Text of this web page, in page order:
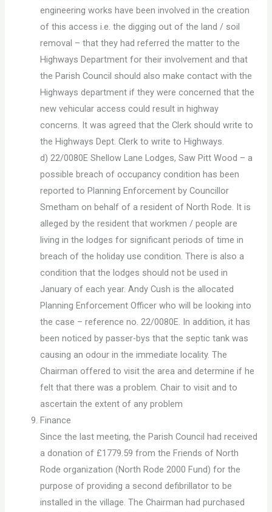
engineering works have been involved in the creation
of this access i.e. the digging out of the land / soil
removal – that they had referred the matter to the
Highways Department for their involvement and that
the Parish Council should also make contact with the
Highways department if they were concerned that the
new vehicular access could result in highway
concerns. It was agreed that the Clerk should write to
the Highways Dept. Clerk to write to Highways.
d) 22/0080E Shellow Lane Lodges, Saw Pitt Wood – a
possible breach of occupancy condition has been
reported to Planning Enforcement by Councillor
Smetham on behalf of a resident of North Rode. It is
alleged by the resident that workmen / people are
living in the lodges for significant periods of time in
breach of the holiday use condition. There is also a
condition that the lodges should not be used in
January of each year. Andy Cush is the allocated
Planning Enforcement Officer who will be looking into
the case – reference no. 22/0080E. In addition, it has
been noticed by passer-bys that the septic tank was
causing an odour in the immediate locality. The
Chairman offered to visit the area and determine if he
felt that there was a problem. Chair to visit and to
ascertain the extent of any problem
Finance
Since the last meeting, the Parish Council had received
a donation of £1779.59 from the Friends of North
Rode organization (North Rode 2000 Fund) for the
purpose of providing a second defibrillator to be
installed in the village. The Chairman had purchased